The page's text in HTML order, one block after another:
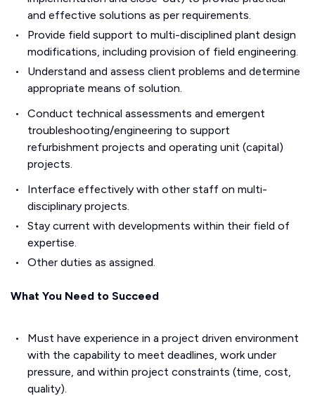
and effective solutions as per requirements.
Provide field support to multi-disciplined plant design
modifications, including provision of field engineering.
Understand and assess client problems and determine
appropriate means of solution.
Conduct technical assessments and emergent
troubleshooting/engineering to support
refurbishment projects and operating unit (capital)
projects.
Interface effectively with other staff on multi-
disciplinary projects.
Stay current with developments within their field of
expertise.
Other duties as assigned.
What You Need to Succeed
Must have experience in a project driven environment
with the capability to meet deadlines, work under
pressure, and within project constraints (time, cost,
quality).